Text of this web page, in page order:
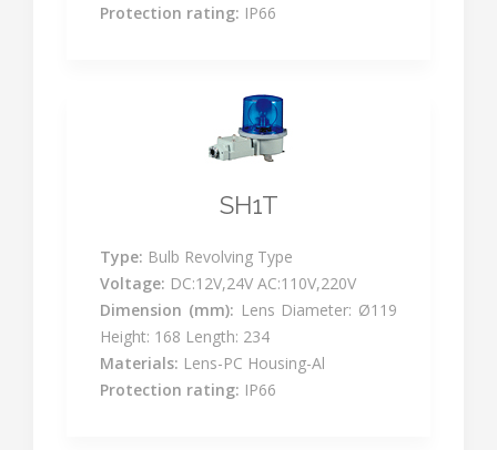
Protection rating: IP66
SH1T
Type: Bulb Revolving Type
Voltage: DC:12V,24V AC:110V,220V
Dimension (mm): Lens Diameter: Ø119
Height: 168 Length: 234
Materials: Lens-PC Housing-Al
Protection rating: IP66